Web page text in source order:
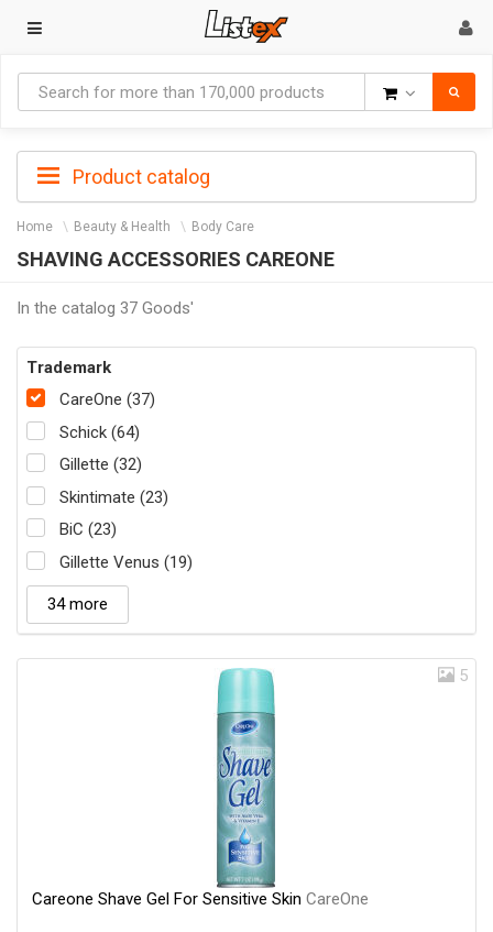
Product catalog
Home Beauty & Health Body Care
SHAVING ACCESSORIES CAREONE
In the catalog 37 Goods'
Trademark
CareOne (37)
Schick (64)
Gillette (32)
Skintimate (23)
BiC (23)
Gillette Venus (19)
34 more
5
Careone Shave Gel For Sensitive Skin CareOne